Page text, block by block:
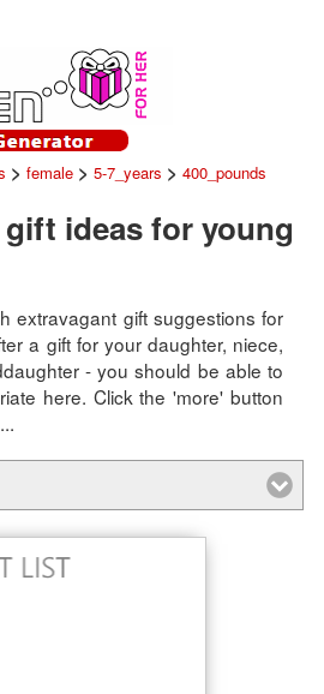
> female> 5-7_years > 400_pounds
ideas for young
extravagant gift suggestions for
a gift for your daughter, niece,
- you should be able to
here. Click the 'more' button